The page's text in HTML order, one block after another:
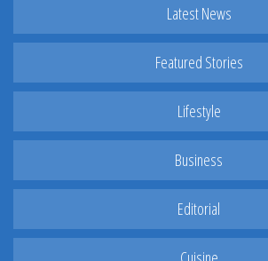
Latest News
Featured Stories
Lifestyle
Business
Editorial